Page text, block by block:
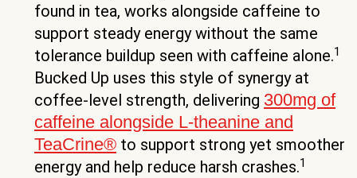
found in tea, works alongside caffeine to
support steady energy without the same
tolerance buildup seen with caffeine alone.1
Bucked Up uses this style of synergy at
coffee-level strength, delivering 300mg of
caffeine alongside L-theanine and
TeaCrine® to support strong yet smoother
energy and help reduce harsh crashes.1